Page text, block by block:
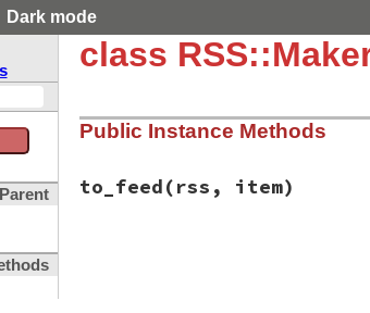
Dark mode
Parent
class
Public Instance Methods
to_feed(rss, item)